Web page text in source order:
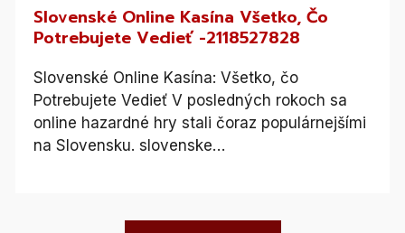
Slovenské Online Kasína Všetko, Čo
Potrebujete Vedieť -2118527828
Slovenské Online Kasína: Všetko, čo
Potrebujete Vedieť V posledných rokoch sa
online hazardné hry stali čoraz populárnejšími
na Slovensku. slovenske…